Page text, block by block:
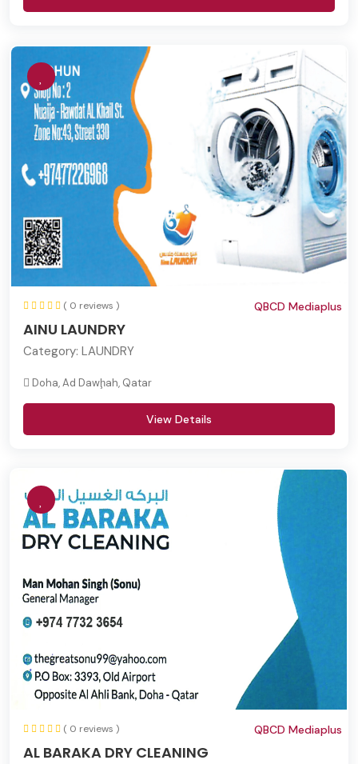
( 0 reviews )
AINU LAUNDRY
QBCD Mediaplus
Category: LAUNDRY
Doha, Ad Dawḩah, Qatar
View Details
( 0 reviews )
AL BARAKA DRY CLEANING
QBCD Mediaplus